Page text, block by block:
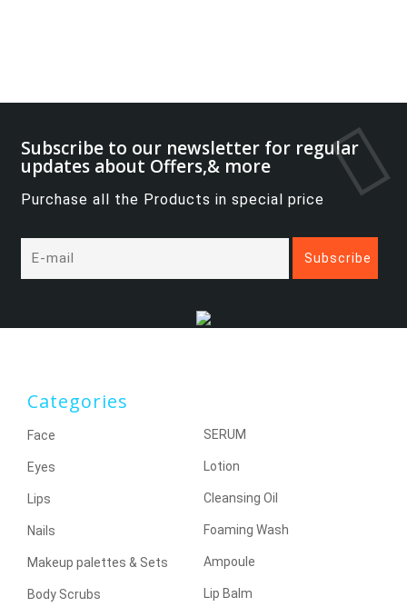
Subscribe to our newsletter for regular
updates about Offers,& more
Purchase all the Products in special price
Categories
Face
Eyes
Lips
Nails
Makeup palettes & Sets
Body Scrubs
SERUM
Lotion
Cleansing Oil
Foaming Wash
Ampoule
Lip Balm